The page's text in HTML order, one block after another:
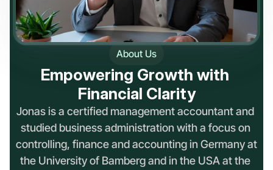
About Us
Empowering Growth with
Financial Clarity
Jonas is a certified management accountant and
studied business administration with a focus on
controlling, finance and accounting in Germany at
the University of Bamberg and in the USA at the